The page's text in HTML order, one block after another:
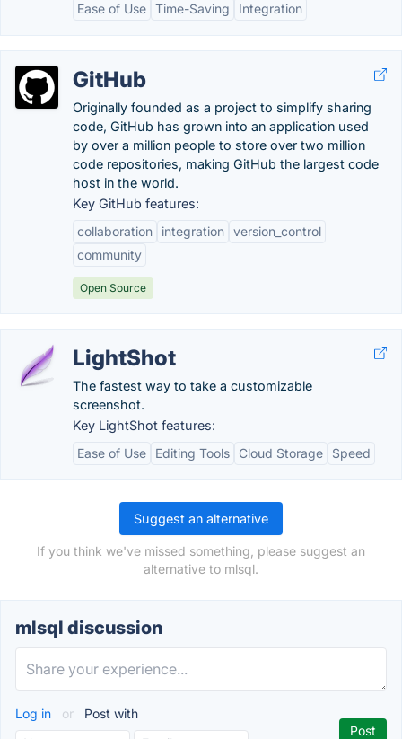
Ease of Use Time-Saving Integration
GitHub
Originally founded as a project to simplify sharing
code, GitHub has grown into an application used
by over a million people to store over two million
code repositories, making GitHub the largest code
host in the world.
Key GitHub features:
collaboration
integration version_control
community
Open Source
LightShot
The fastest way to take a customizable
screenshot.
Key LightShot features:
Ease of Use
Editing Tools Cloud Storage Speed
Suggest an alternative
If you think we've missed something, please suggest an
alternative to mlsql.
mlsql discussion
Log in or Post with